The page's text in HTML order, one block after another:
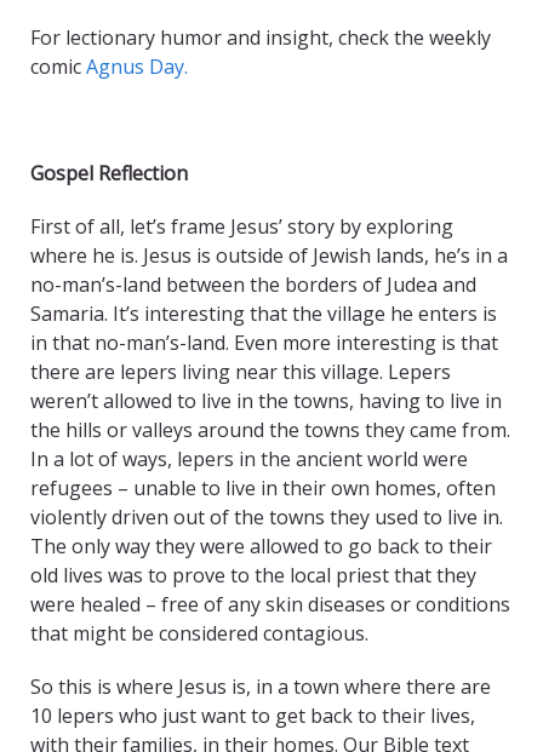
For lectionary humor and insight, check the weekly
comicAgnus Day.
Gospel Reflection
First of all, let’s frame Jesus’ story by exploring
where he is. Jesus is outside of Jewish lands, he’s in a
no-man’s-land between the borders of Judea and
Samaria. It’s interesting that the village he enters is
in that no-man’s-land. Even more interesting is that
there are lepers living near this village. Lepers
weren’t allowed to live in the towns, having to live in
the hills or valleys around the towns they came from.
In a lot of ways, lepers in the ancient world were
refugees – unable to live in their own homes, often
violently driven out of the towns they used to live in.
The only way they were allowed to go back to their
old lives was to prove to the local priest that they
were healed – free of any skin diseases or conditions
that might be considered contagious.
So this is where Jesus is, in a town where there are
10 lepers who just want to get back to their lives,
with their families, in their homes. Our Bible text